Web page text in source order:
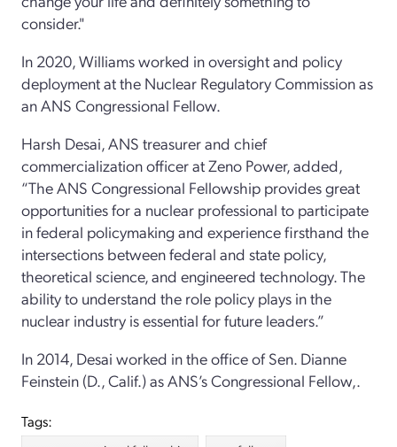
consider."
In 2020, Williams worked in oversight and policy
deployment at the Nuclear Regulatory Commission as
an ANS Congressional Fellow.
Harsh Desai, ANS treasurer and chief
commercialization officer at Zeno Power, added,
“The ANS Congressional Fellowship provides great
opportunities for a nuclear professional to participate
in federal policymaking and experience firsthand the
intersections between federal and state policy,
theoretical science, and engineered technology. The
ability to understand the role policy plays in the
nuclear industry is essential for future leaders.”
In 2014, Desai worked in the office of Sen. Dianne
Feinstein (D., Calif.) as ANS’s Congressional Fellow,.
Tags: